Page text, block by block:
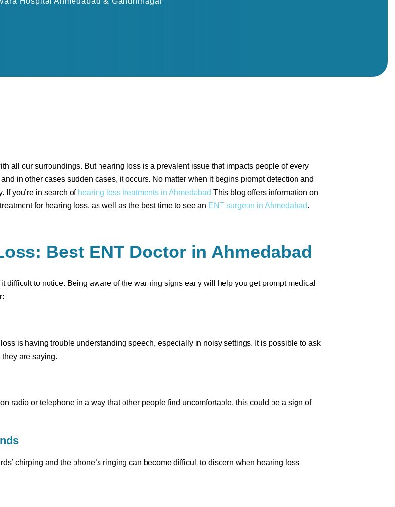
all our surroundings. But hearing loss is a prevalent issue that impacts people of every
in other cases sudden cases, it occurs. No matter when it begins prompt detection and
If you’re in search of hearing loss treatments in Ahmedabad This blog offers information on
for hearing loss, as well as the best time to see an ENT surgeon in Ahmedabad.
Best ENT Doctor in Ahmedabad
difficult to notice. Being aware of the warning signs early will help you get prompt medical
is having trouble understanding speech, especially in noisy settings. It is possible to ask
are saying.
radio or telephone in a way that other people find uncomfortable, this could be a sign of
chirping and the phone’s ringing can become difficult to discern when hearing loss